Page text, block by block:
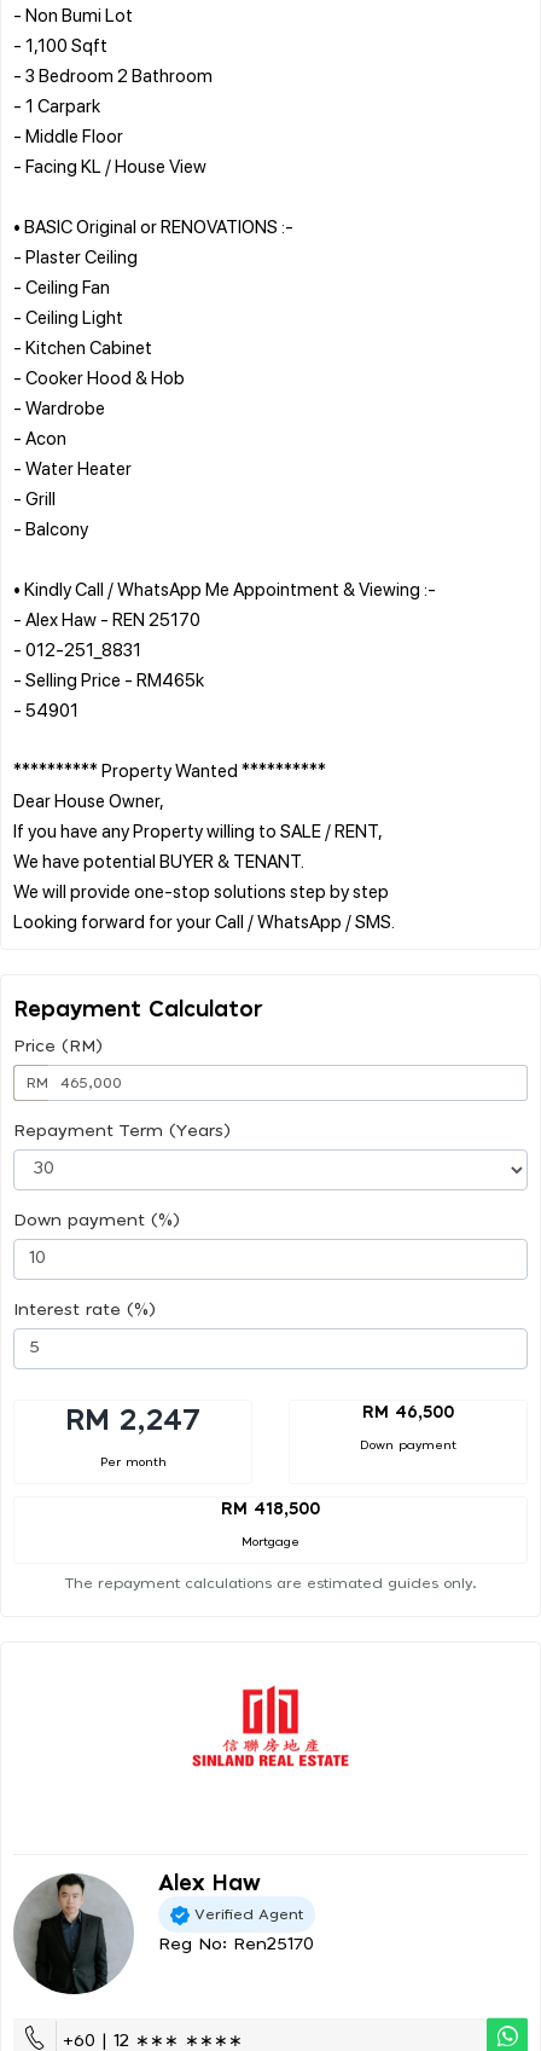
- Non Bumi Lot
- 1,100 Sqft
- 3 Bedroom 2 Bathroom
- 1 Carpark
- Middle Floor
- Facing KL / House View
• BASIC Original or RENOVATIONS :-
- Plaster Ceiling
- Ceiling Fan
- Ceiling Light
- Kitchen Cabinet
- Cooker Hood & Hob
- Wardrobe
- Acon
- Water Heater
- Grill
- Balcony
• Kindly Call / WhatsApp Me Appointment & Viewing :-
- Alex Haw - REN 25170
- 012-251_8831
- Selling Price - RM465k
- 54901
********** Property Wanted **********
Dear House Owner,
If you have any Property willing to SALE / RENT,
We have potential BUYER & TENANT.
We will provide one-stop solutions step by step
Repayment Calculator
Price (RM)
RM
Repayment Term (Years)
Down payment (%)
Interest rate (%)
RM 2,247
Per month
RM 46,500
Down payment
RM 418,500
Mortgage
The repayment calculations are estimated guides only.
Alex Haw
Verified Agent
Reg No: Ren25170
+60 | 12 ∗∗∗ ∗∗∗∗